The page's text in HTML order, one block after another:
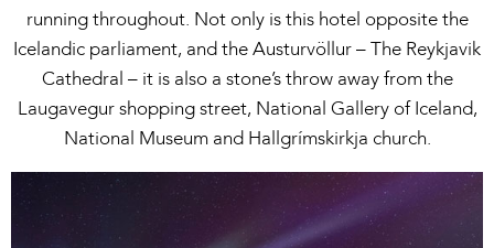
running throughout. Not only is this hotel opposite the
Icelandic parliament, and the Austurvöllur – The Reykjavik
Cathedral – it is also a stone’s throw away from the
Laugavegur shopping street, National Gallery of Iceland,
National Museum and Hallgrímskirkja church.